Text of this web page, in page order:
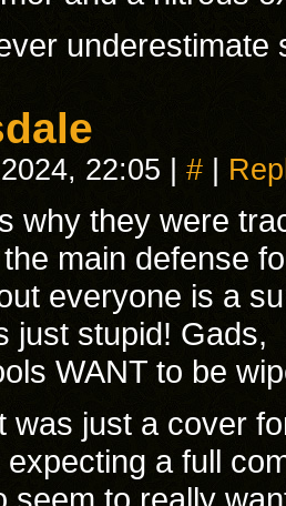
underestimate
22:05 #
why they were
main defense
everyone is a
just stupid! Gads,
WANT to be
was just a cover
expecting a full